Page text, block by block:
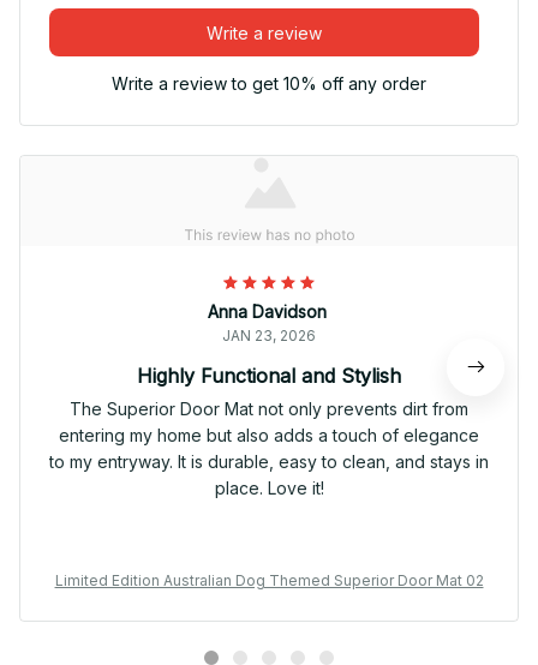
Write a review
Write a review to get 10% off any order
Anna Davidson
JAN 23, 2026
Highly Functional and Stylish
The Superior Door Mat not only prevents dirt from
entering my home but also adds a touch of elegance
to my entryway. It is durable, easy to clean, and stays in
place. Love it!
Limited Edition Australian Dog Themed Superior Door Mat 02